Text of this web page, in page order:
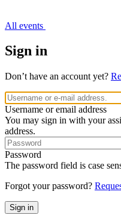
All events
Sign in
Don’t have an account yet?
Username or email address
You may sign in with your
address.
Password
The password field is case
Forgot your password?